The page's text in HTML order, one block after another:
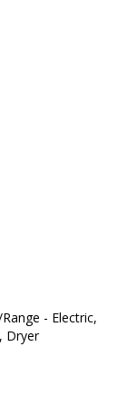
- Electric,
Dryer